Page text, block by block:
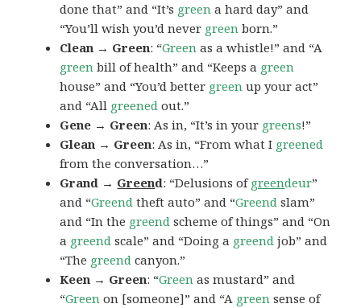
done that” and “It’s green a hard day” and
“You’ll wish you’d never green born.”
Clean → Green: “Green as a whistle!” and “A
green bill of health” and “Keeps a green
house” and “You’d better green up your act”
and “All greened out.”
Gene → Green: As in, “It’s in your greens!”
Glean → Green: As in, “From what I greened
from the conversation…”
Grand → Greend: “Delusions ofgreendeur”
and “Greend theft auto” and “Greend slam”
and “In the greend scheme of things” and “On
a greend scale” and “Doing a greend job” and
“The greend canyon.”
Keen → Green: “Green as mustard” and
“Green on [someone]” and “A green sense of